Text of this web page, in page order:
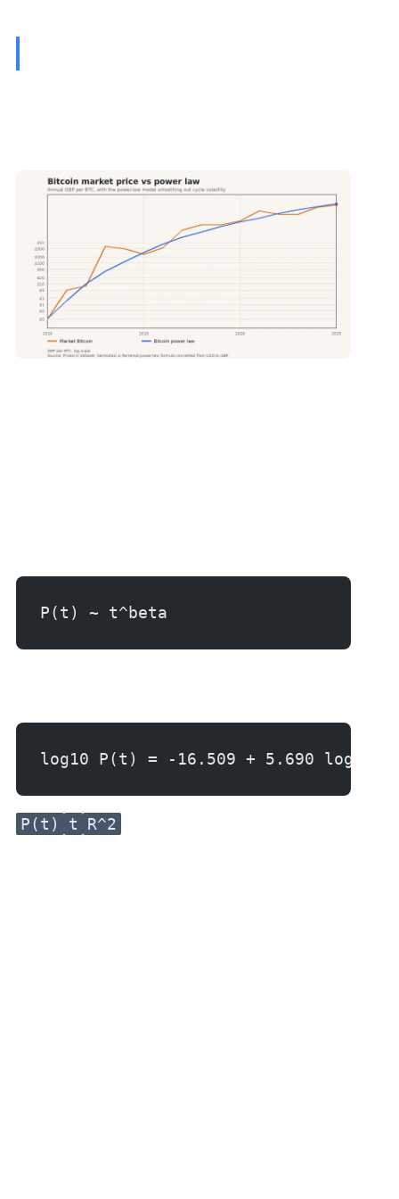
P(t) ~ t^beta
log10 P(t) = -16.509 + 5.690 log10 t
P(t) t R^2